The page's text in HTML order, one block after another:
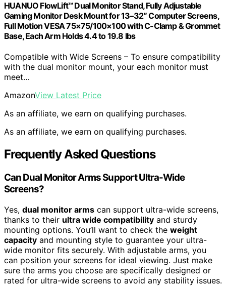
HUANUO FlowLift™ Dual Monitor Stand, Fully Adjustable
Gaming Monitor Desk Mount for 13–32″ Computer Screens,
Full Motion VESA 75×75/100×100 with C-Clamp & Grommet
Base, Each Arm Holds 4.4 to 19.8 lbs
Compatible with Wide Screens – To ensure compatibility
with the dual monitor mount, your each monitor must
meet…
AmazonView Latest Price
As an affiliate, we earn on qualifying purchases.
As an affiliate, we earn on qualifying purchases.
Frequently Asked Questions
Can Dual Monitor Arms Support Ultra-Wide
Screens?
Yes, dual monitor arms can support ultra-wide screens,
thanks to their ultra wide compatibility and sturdy
mounting options. You’ll want to check the weight
capacity and mounting style to guarantee your ultra-
wide monitor fits securely. With adjustable arms, you
can position your screens for ideal viewing. Just make
sure the arms you choose are specifically designed or
rated for ultra-wide screens to avoid any stability issues.